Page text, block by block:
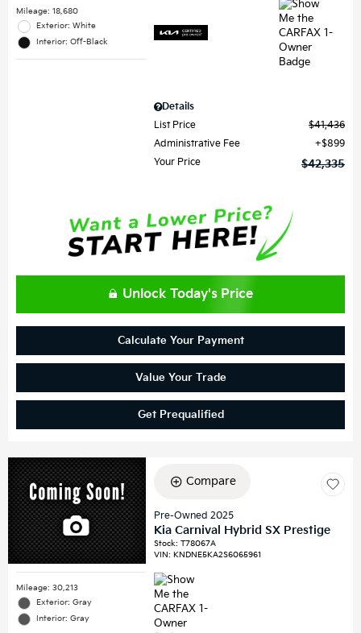
Mileage: 18,680
Exterior: White
Interior: Off-Black
Details
List Price
$41,436
Administrative Fee
$899
Your Price
$42,335
Unlock Today's Price
Calculate Your Payment
Value Your Trade
Get Prequalified
Mileage: 30,213
Exterior: Gray
Interior: Gray
Compare
Pre-Owned 2025
Kia Carnival Hybrid SX Prestige
Stock:T78067A
VIN:KNDNE5KA2S6065961